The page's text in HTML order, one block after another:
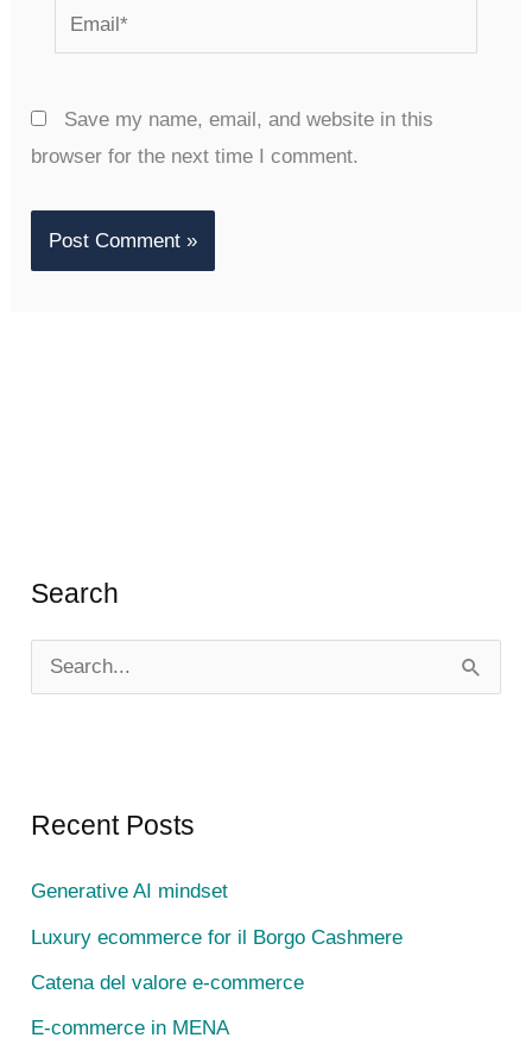
Email*
Save my name, email, and website in this
browser for the next time I comment.
Search
e
c
f
o
r
:
Recent Posts
Generative AI mindset
Luxury ecommerce for il Borgo Cashmere
Catena del valore e-commerce
E-commerce in MENA